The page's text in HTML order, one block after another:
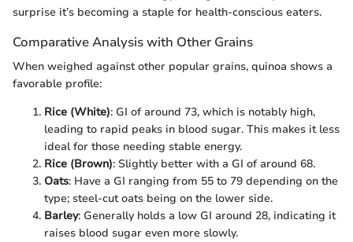
surprise it’s becoming a staple for health-conscious eaters.
Comparative Analysis with Other Grains
When weighed against other popular grains, quinoa shows a
favorable profile:
Rice (White): GI of around 73, which is notably high,
leading to rapid peaks in blood sugar. This makes it less
ideal for those needing stable energy.
Rice (Brown): Slightly better with a GI of around 68.
Oats: Have a GI ranging from 55 to 79 depending on the
type; steel-cut oats being on the lower side.
Barley: Generally holds a low GI around 28, indicating it
raises blood sugar even more slowly.